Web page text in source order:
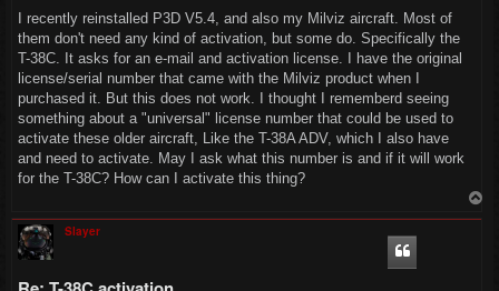
s
I recently reinstalled P3D V5.4, and also my Milviz aircraft. Most of
them don't need any kind of activation, but some do. Specifically the
T-38C. It asks for an e-mail and activation license. I have the original
license/serial number that came with the Milviz product when I
purchased it. But this does not work. I thought I rememberd seeing
something about a "universal" license number that could be used to
activate these older aircraft, Like the T-38A ADV, which I also have
and need to activate. May I ask what this number is and if it will work
for the T-38C? How can I activate this thing?
Slayer